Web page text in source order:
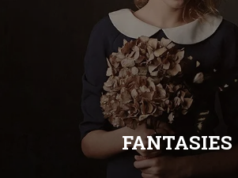
FANTASIES